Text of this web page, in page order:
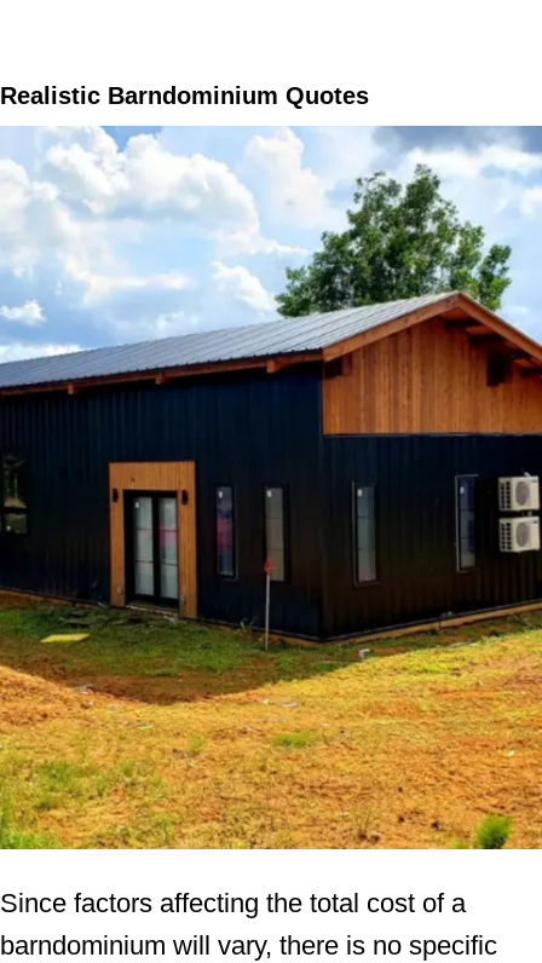
Realistic Barndominium Quotes
Since factors affecting the total cost of a
barndominium will vary, there is no specific